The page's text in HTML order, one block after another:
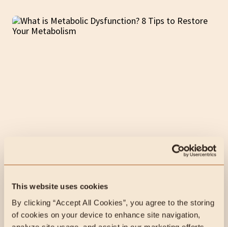
This website uses cookies
By clicking “Accept All Cookies”, you agree to the storing
of cookies on your device to enhance site navigation,
What is Metabolic
Your Metabolism
Metabolic Dysfunction can lead to insulin resistance, pre-
diabetes, diabetes, and high fasting insulin levels but